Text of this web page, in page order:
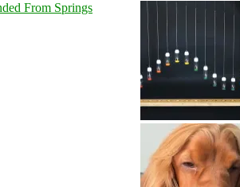
From Springs